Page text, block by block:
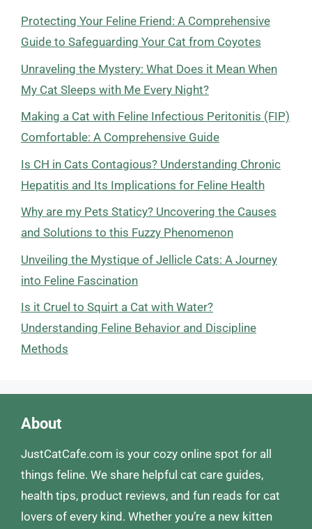
Protecting Your Feline Friend: A Comprehensive
Guide to Safeguarding Your Cat from Coyotes
Unraveling the Mystery: What Does it Mean When
My Cat Sleeps with Me Every Night?
Making a Cat with Feline Infectious Peritonitis (FIP)
Comfortable: A Comprehensive Guide
Is CH in Cats Contagious? Understanding Chronic
Hepatitis and Its Implications for Feline Health
Why are my Pets Staticy? Uncovering the Causes
and Solutions to this Fuzzy Phenomenon
Unveiling the Mystique of Jellicle Cats: A Journey
into Feline Fascination
Is it Cruel to Squirt a Cat with Water?
Understanding Feline Behavior and Discipline
Methods
About
JustCatCafe.com is your cozy online spot for all
things feline. We share helpful cat care guides,
health tips, product reviews, and fun reads for cat
lovers of every kind. Whether you’re a new kitten